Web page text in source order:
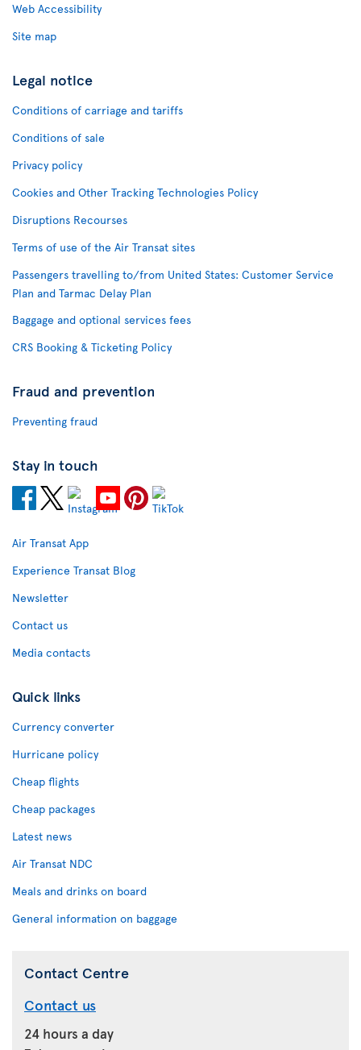
Web Accessibility
Site map
Legal notice
Conditions of carriage and tariffs
Conditions of sale
Privacy policy
Cookies and Other Tracking Technologies Policy
Disruptions Recourses
Terms of use of the Air Transat sites
Passengers travelling to/from United States: Customer Service
Plan and Tarmac Delay Plan
Baggage and optional services fees
CRS Booking & Ticketing Policy
Fraud and prevention
Preventing fraud
Stay in touch
Air Transat App
Experience Transat Blog
Newsletter
Contact us
Media contacts
Quick links
Currency converter
Hurricane policy
Cheap flights
Cheap packages
Latest news
Air Transat NDC
Meals and drinks on board
General information on baggage
Contact Centre
Contact us
24 hours a day